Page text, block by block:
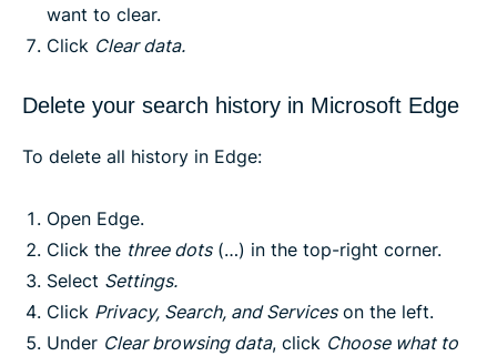
want to clear.
Click Clear data.
Delete your search history in Microsoft Edge
To delete all history in Edge:
Open Edge.
Click the three dots(…) in the top-right corner.
Select Settings.
Click Privacy, Search, and Serviceson the left.
Under Clear browsing data, click Choose what to